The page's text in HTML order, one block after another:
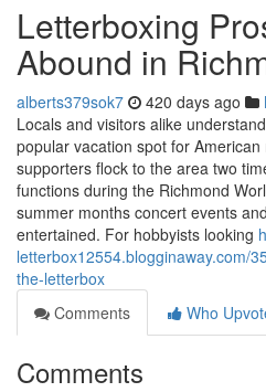
Letterboxing
Abound in
alberts379sok7 420 days ago
Locals and visitors alike
popular vacation spot for
supporters flock to the area two
functions during the Richmond
summer months concert events
entertained. For hobbyists looking
letterbox12554.blogginaway.com/
the-letterbox
Comments
Who
Comments